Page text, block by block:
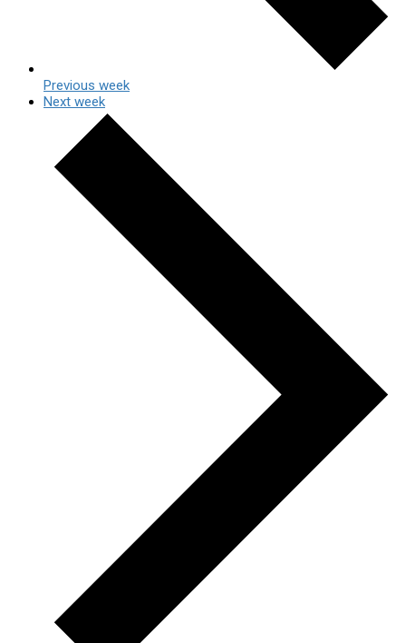
Previous week
Next week